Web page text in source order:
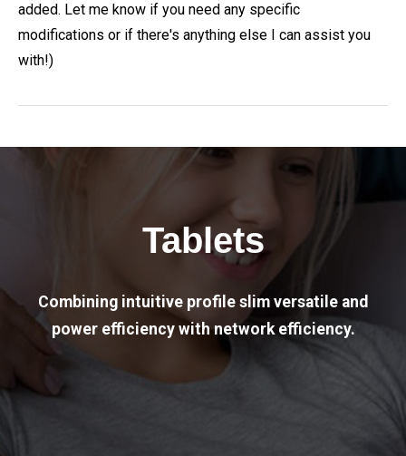
added. Let me know if you need any specific
modifications or if there's anything else I can assist you
with!)
Tablets
Combining intuitive profile slim versatile and
power efficiency with network efficiency.